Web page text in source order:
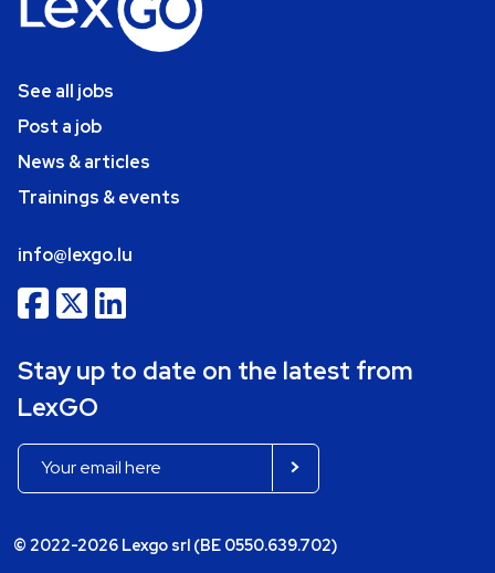
See all jobs
Post a job
News & articles
Trainings & events
info@lexgo.lu
Stay up to date on the latest from
LexGO
© 2022-2026 Lexgo srl (BE 0550.639.702)